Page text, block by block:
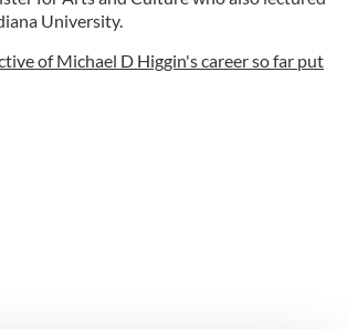
University.
of Michael D Higgin's career so far put